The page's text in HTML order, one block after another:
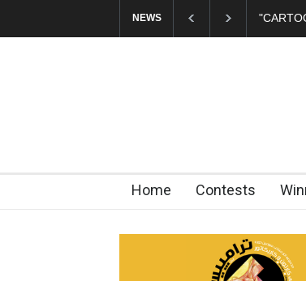
NEWS
Exhibition Opens at SESI Sorocaba… In
Home Contests